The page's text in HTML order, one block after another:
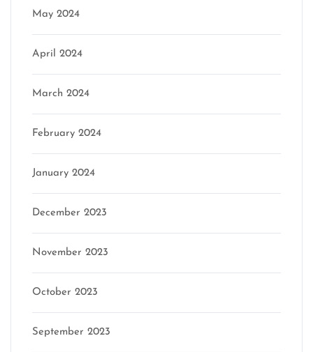
May 2024
April 2024
March 2024
February 2024
January 2024
December 2023
November 2023
October 2023
September 2023